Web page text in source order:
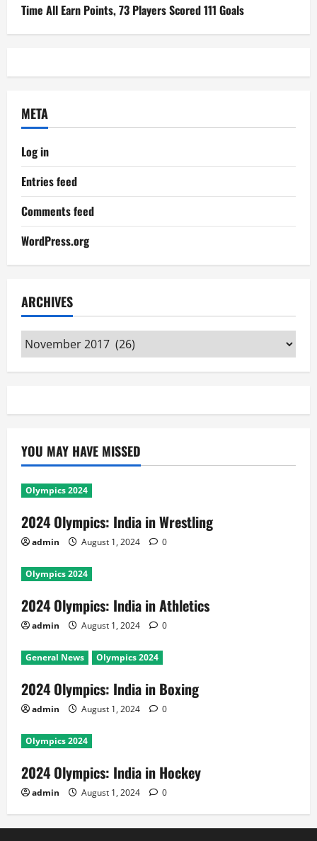
Time All Earn Points, 73 Players Scored 111 Goals
META
Log in
Entries feed
Comments feed
WordPress.org
ARCHIVES
Archives
YOU MAY HAVE MISSED
Olympics 2024
2024 Olympics: India in Wrestling
admin August 1, 2024 0
Olympics 2024
2024 Olympics: India in Athletics
admin August 1, 2024 0
General News Olympics 2024
2024 Olympics: India in Boxing
admin August 1, 2024 0
Olympics 2024
2024 Olympics: India in Hockey
admin August 1, 2024 0